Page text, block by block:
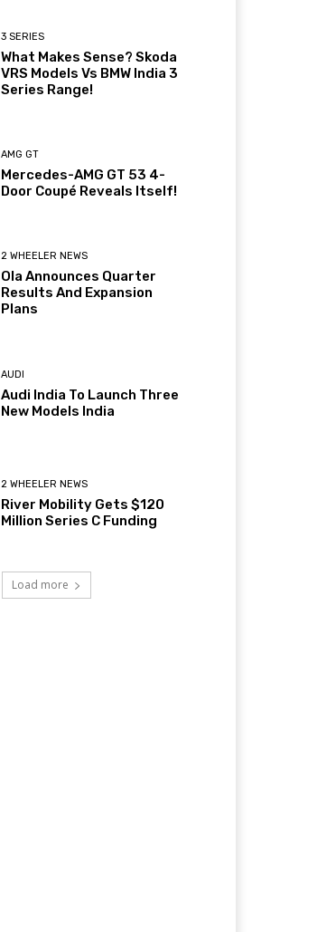
3 SERIES
What Makes Sense? Skoda
VRS Models Vs BMW India 3
Series Range!
AMG GT
Mercedes-AMG GT 53 4-
Door Coupé Reveals Itself!
2 WHEELER NEWS
Ola Announces Quarter
Results And Expansion
Plans
AUDI
Audi India To Launch Three
New Models India
2 WHEELER NEWS
River Mobility Gets $120
Million Series C Funding
Load more